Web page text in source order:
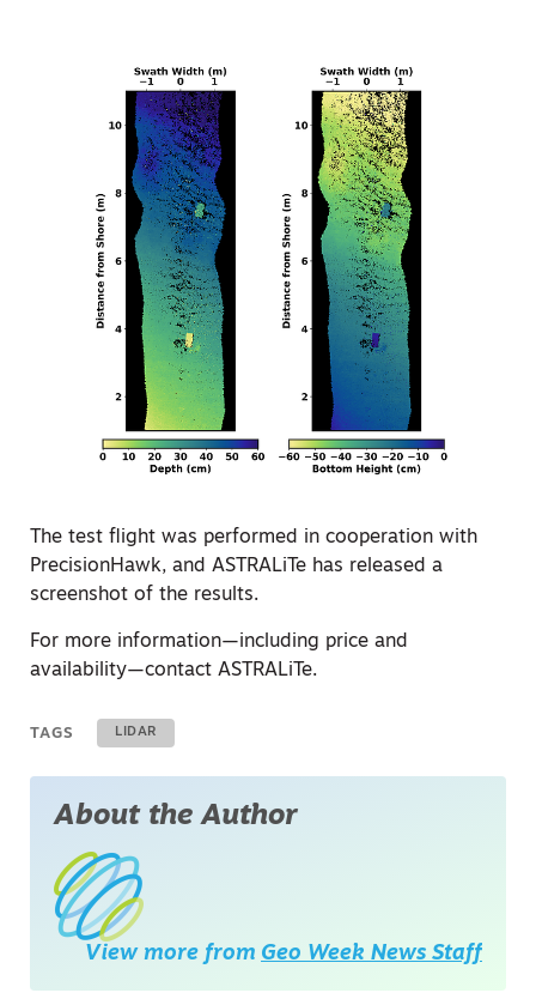
The test flight was performed in cooperation with
PrecisionHawk, and ASTRALiTe has released a
screenshot of the results.
For more information—including price and
availability—contact ASTRALiTe.
TAGS LIDAR
About the Author
View more from Geo Week News Staff